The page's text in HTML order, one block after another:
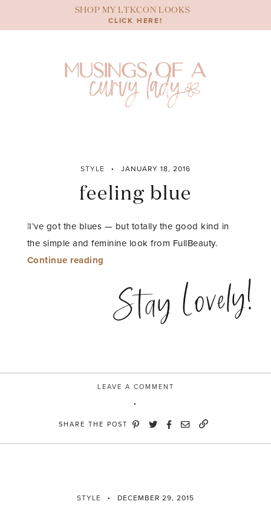
content
SHOP MY LTKCON LOOKS
CLICK HERE!
STYLE JANUARY 18, 2016
feeling blue
¦I’ve got the blues — but totally the good kind in
the simple and feminine look from FullBeauty.
Continue reading
Stay Lovely!
LEAVE A COMMENT
SHARE THE POST
STYLE DECEMBER 29, 2015